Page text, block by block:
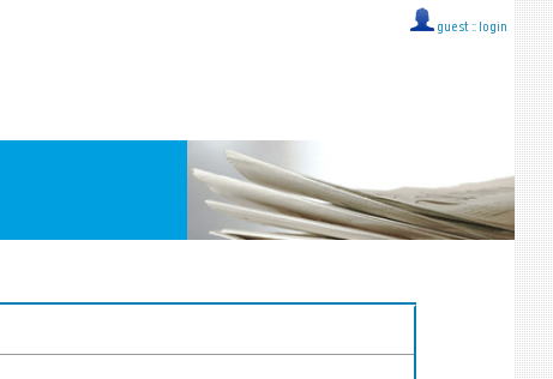
guest :: login